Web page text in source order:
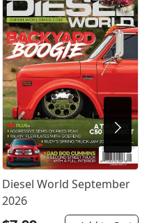
Diesel World September
2026